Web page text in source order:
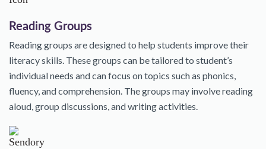
Reading Groups
Reading groups are designed to help students improve their
literacy skills. These groups can be tailored to student’s
individual needs and can focus on topics such as phonics,
fluency, and comprehension. The groups may involve reading
aloud, group discussions, and writing activities.